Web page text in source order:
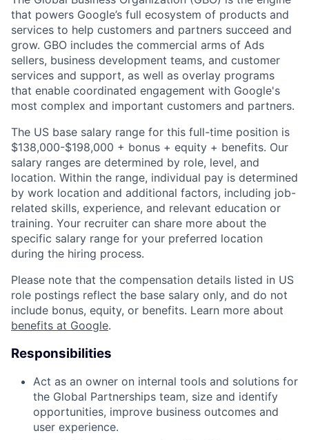
that powers Google’s full ecosystem of products and
services to help customers and partners succeed and
grow. GBO includes the commercial arms of Ads
sellers, business development teams, and customer
services and support, as well as overlay programs
that enable coordinated engagement with Google's
most complex and important customers and partners.
The US base salary range for this full-time position is
$138,000-$198,000 + bonus + equity + benefits. Our
salary ranges are determined by role, level, and
location. Within the range, individual pay is determined
by work location and additional factors, including job-
related skills, experience, and relevant education or
training. Your recruiter can share more about the
specific salary range for your preferred location
during the hiring process.
Please note that the compensation details listed in US
role postings reflect the base salary only, and do not
include bonus, equity, or benefits. Learn more about
benefits at Google.
Responsibilities
Act as an owner on internal tools and solutions for
the Global Partnerships team, size and identify
opportunities, improve business outcomes and
user experience.